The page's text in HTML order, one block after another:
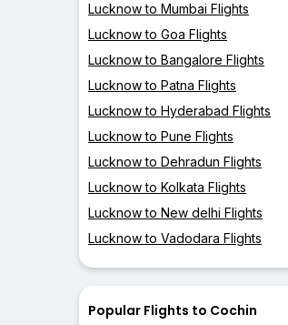
Lucknow to Mumbai Flights
Lucknow to Goa Flights
Lucknow to Bangalore Flights
Lucknow to Patna Flights
Lucknow to Hyderabad Flights
Lucknow to Pune Flights
Lucknow to Dehradun Flights
Lucknow to Kolkata Flights
Lucknow to New delhi Flights
Lucknow to Vadodara Flights
Popular Flights to Cochin